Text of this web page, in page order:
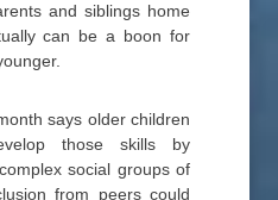
and siblings home
can be a boon for
says older children
those skills by
social groups of
from peers could